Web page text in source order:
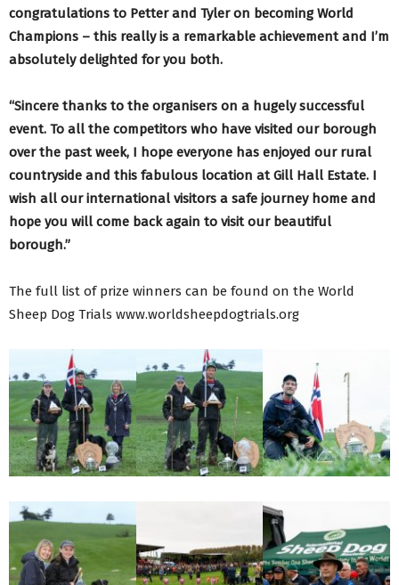
congratulations to Petter and Tyler on becoming World
Champions – this really is a remarkable achievement and I’m
absolutely delighted for you both.
“Sincere thanks to the organisers on a hugely successful
event. To all the competitors who have visited our borough
over the past week, I hope everyone has enjoyed our rural
countryside and this fabulous location at Gill Hall Estate. I
wish all our international visitors a safe journey home and
hope you will come back again to visit our beautiful
borough.”
The full list of prize winners can be found on the World
Sheep Dog Trials www.worldsheepdogtrials.org